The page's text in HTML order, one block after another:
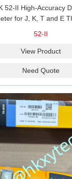
52-II High-Accuracy
for J, K, T and E
52-II
View Product
Need Quote